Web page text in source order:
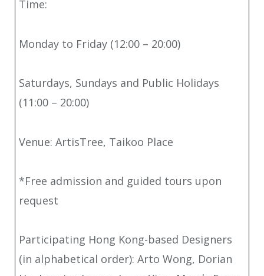
Time:
Monday to Friday (12:00 – 20:00)
Saturdays, Sundays and Public Holidays
(11:00 – 20:00)
Venue: ArtisTree, Taikoo Place
*Free admission and guided tours upon
request
Participating Hong Kong-based Designers
(in alphabetical order): Arto Wong, Dorian